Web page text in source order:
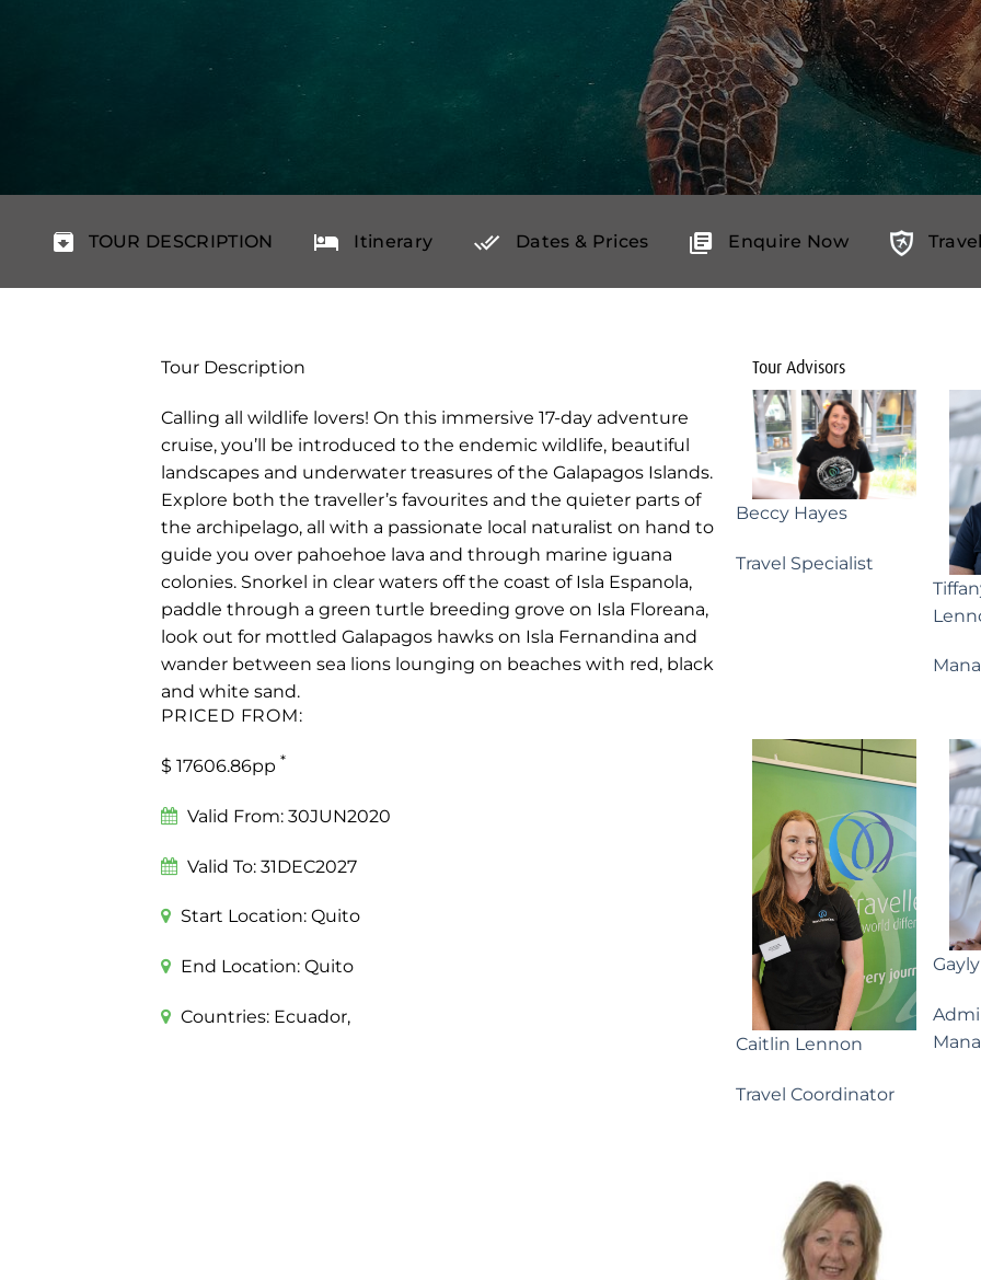
TOUR DESCRIPTION Itinerary Dates & Prices Enquire Now
Tour Description
Calling all wildlife lovers! On this immersive 17-day adventure
cruise, you’ll be introduced to the endemic wildlife, beautiful
landscapes and underwater treasures of the Galapagos Islands.
Explore both the traveller’s favourites and the quieter parts of
the archipelago, all with a passionate local naturalist on hand to
guide you over pahoehoe lava and through marine iguana
colonies. Snorkel in clear waters off the coast of Isla Espanola,
paddle through a green turtle breeding grove on Isla Floreana,
look out for mottled Galapagos hawks on Isla Fernandina and
wander between sea lions lounging on beaches with red, black
and white sand.
PRICED FROM:
$ 17606.86pp *
Valid From: 30JUN2020
Valid To: 31DEC2027
Start Location: Quito
End Location: Quito
Countries: Ecuador,
Tour Advisors
Beccy Hayes
Travel Specialist
Caitlin Lennon
Travel Coordinator